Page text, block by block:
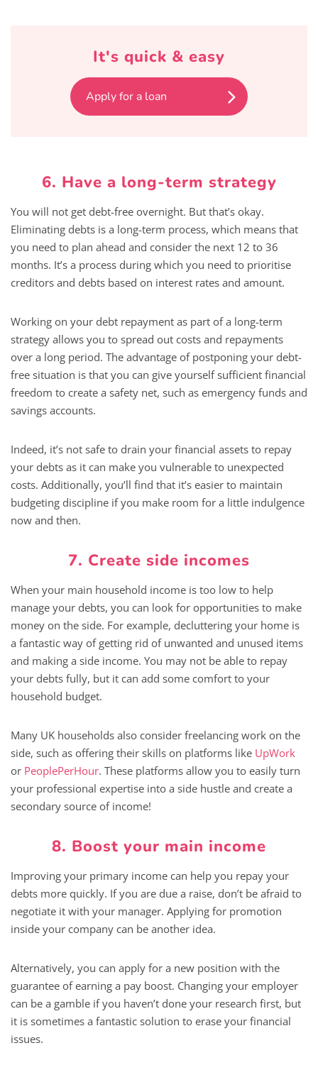
It's quick & easy
Apply for a loan
6. Have a long-term strategy
You will not get debt-free overnight. But that’s okay.
Eliminating debts is a long-term process, which means that
you need to plan ahead and consider the next 12 to 36
months. It’s a process during which you need to prioritise
creditors and debts based on interest rates and amount.
Working on your debt repayment as part of a long-term
strategy allows you to spread out costs and repayments
over a long period. The advantage of postponing your debt-
free situation is that you can give yourself sufficient financial
freedom to create a safety net, such as emergency funds and
savings accounts.
Indeed, it’s not safe to drain your financial assets to repay
your debts as it can make you vulnerable to unexpected
costs. Additionally, you’ll find that it’s easier to maintain
budgeting discipline if you make room for a little indulgence
now and then.
7. Create side incomes
When your main household income is too low to help
manage your debts, you can look for opportunities to make
money on the side. For example, decluttering your home is
a fantastic way of getting rid of unwanted and unused items
and making a side income. You may not be able to repay
your debts fully, but it can add some comfort to your
household budget.
Many UK households also consider freelancing work on the
side, such as offering their skills on platforms like UpWork
or PeoplePerHour. These platforms allow you to easily turn
your professional expertise into a side hustle and create a
secondary source of income!
8. Boost your main income
Improving your primary income can help you repay your
debts more quickly. If you are due a raise, don’t be afraid to
negotiate it with your manager. Applying for promotion
inside your company can be another idea.
Alternatively, you can apply for a new position with the
guarantee of earning a pay boost. Changing your employer
can be a gamble if you haven’t done your research first, but
it is sometimes a fantastic solution to erase your financial
issues.